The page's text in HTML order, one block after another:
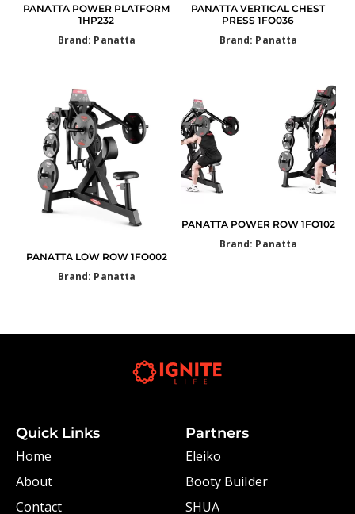
PANATTA POWER PLATFORM
1HP232
Brand: Panatta
PANATTA VERTICAL CHEST
PRESS 1FO036
Brand: Panatta
PANATTA LOW ROW 1FO002
Brand: Panatta
PANATTA POWER ROW 1FO102
Brand: Panatta
Quick Links
Home
About
Contact
Partners
Eleiko
Booty Builder
SHUA